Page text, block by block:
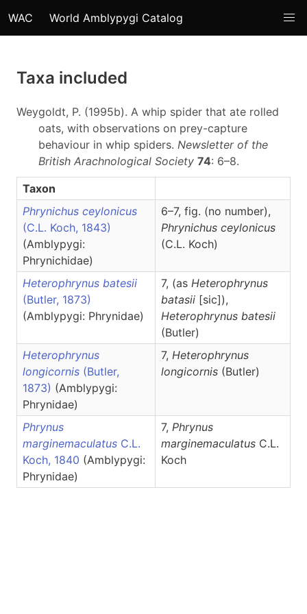
WAC World Amblypygi Catalog
Taxa included
Weygoldt, P. (1995b). A whip spider that ate rolled
oats, with observations on prey-capture
behaviour in whip spiders. Newsletter of the
British Arachnological Society 74: 6–8.
Taxon
Phrynichus ceylonicus
(C.L. Koch, 1843)
(Amblypygi:
Phrynichidae)
6–7, fig. (no number),
Phrynichus ceylonicus
(C.L. Koch)
Heterophrynus batesii
(Butler, 1873)
(Amblypygi: Phrynidae)
7, (as Heterophrynus
batasii [sic]),
Heterophrynus batesii
(Butler)
Heterophrynus
longicornis (Butler,
1873) (Amblypygi:
Phrynidae)
7, Heterophrynus
longicornis (Butler)
Phrynus
marginemaculatus C.L.
Koch, 1840 (Amblypygi:
Phrynidae)
7, Phrynus
marginemaculatus C.L.
Koch